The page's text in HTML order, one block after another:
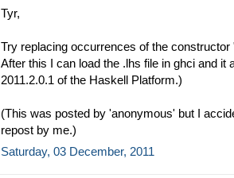
Tyr,
Try replacing occurrences of the
After this I can load the .lhs file in ghci and it
2011.2.0.1 of the Haskell Platform.)
(This was posted by 'anonymous' but I
repost by me.)
Saturday, 03 December, 2011